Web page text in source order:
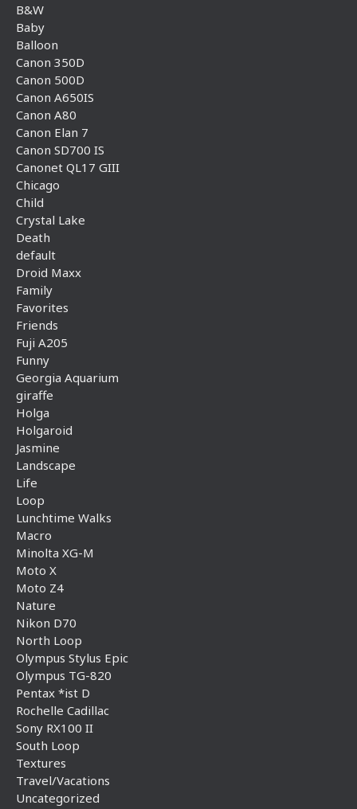
B&W
Baby
Balloon
Canon 350D
Canon 500D
Canon A650IS
Canon A80
Canon Elan 7
Canon SD700 IS
Canonet QL17 GIII
Chicago
Child
Crystal Lake
Death
default
Droid Maxx
Family
Favorites
Friends
Fuji A205
Funny
Georgia Aquarium
giraffe
Holga
Holgaroid
Jasmine
Landscape
Life
Loop
Lunchtime Walks
Macro
Minolta XG-M
Moto X
Moto Z4
Nature
Nikon D70
North Loop
Olympus Stylus Epic
Olympus TG-820
Pentax *ist D
Rochelle Cadillac
Sony RX100 II
South Loop
Textures
Travel/Vacations
Uncategorized